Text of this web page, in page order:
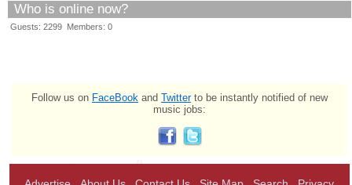
Who is online now?
Guests: 2299 Members: 0
Follow us on FaceBook and Twitterto be instantly notified of new
music jobs: